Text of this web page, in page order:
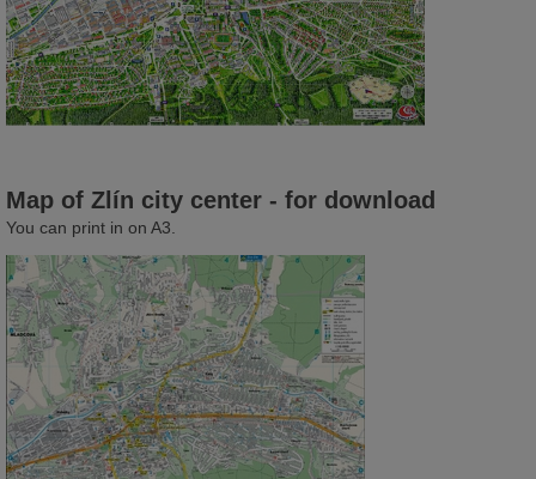
Map of Zlín city center - for download
You can print in on A3.